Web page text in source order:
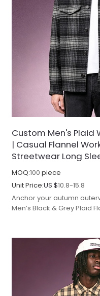
Custom Men's Plaid
| Casual Flannel
Streetwear Long
MOQ:100 piece
Unit Price:US $10.8-15.8
Anchor your autumn
Men’s Black & Grey Plaid
features a timeless
pattern. Outfitted with
pockets and a structured
the perfect balance
utility and modern smart-